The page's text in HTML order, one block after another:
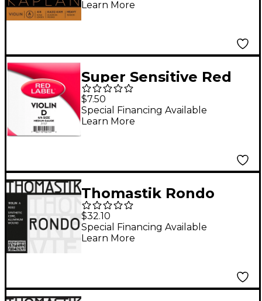
Learn More
Super Sensitive Red
Label Series Violin D
String 4/4 Size,
Medium
$7.50
Special Financing Available
Learn More
Thomastik Rondo
Violin A String 4/4
Size, Medium
$32.10
Special Financing Available
Learn More